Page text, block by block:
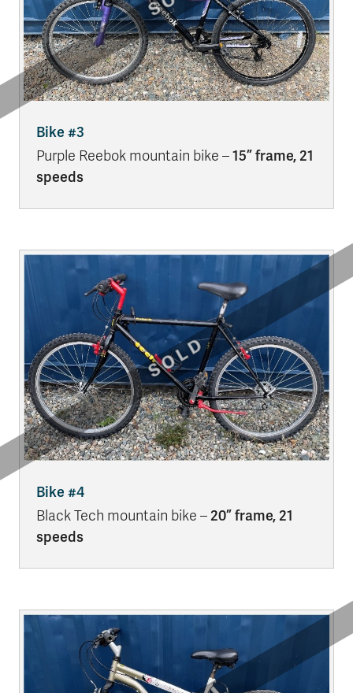
Bike #3
Purple Reebok mountain bike –15” frame, 21
speeds
Bike #4
Black Tech mountain bike – 20” frame, 21
speeds